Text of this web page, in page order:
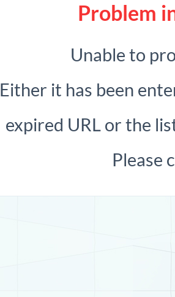
Problem
Unable to
Either it has been
expired URL or the
Please